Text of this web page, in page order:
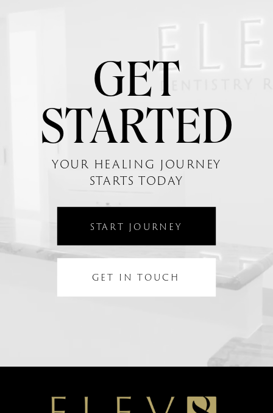
GET IN TOUCH
START JOURNEY
GET
STARTED
YOUR HEALING JOURNEY
STARTS TODAY